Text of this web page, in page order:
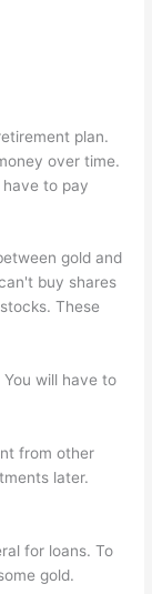
plan.
over time.
to pay
gold and
buy shares
These
will have to
from other
later.
for loans. To
gold.